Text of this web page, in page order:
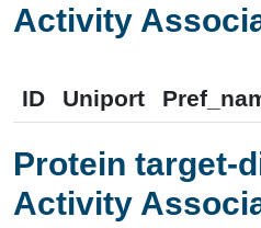
Activity
ID Uniport
Protein target-
Activity